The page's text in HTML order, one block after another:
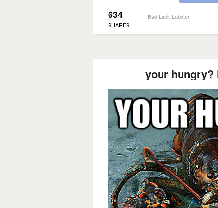
634
SHARES
Bad Luck Lobster
your hungry?